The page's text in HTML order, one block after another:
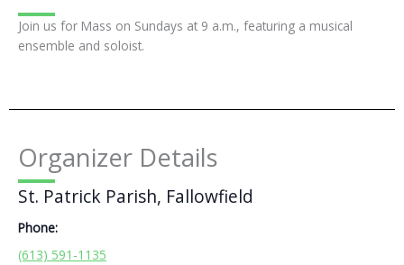
Join us for Mass on Sundays at 9 a.m., featuring a musical
ensemble and soloist.
Organizer Details
St. Patrick Parish, Fallowfield
Phone:
(613) 591-1135